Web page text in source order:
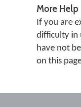
More Help
If you are
difficulty in
have not
on this